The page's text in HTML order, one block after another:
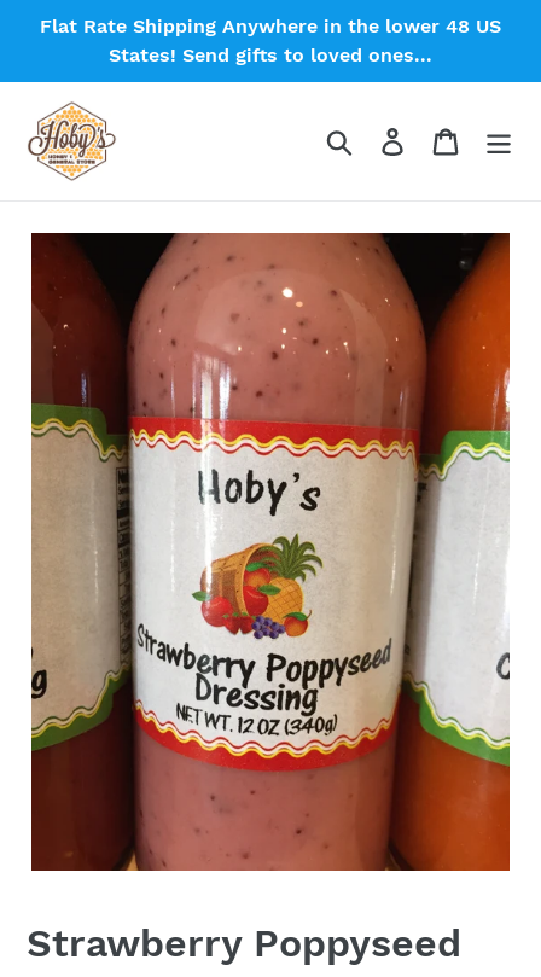
Flat Rate Shipping Anywhere in the lower 48 US
States! Send gifts to loved ones...
Search Log in Cart
Strawberry Poppyseed